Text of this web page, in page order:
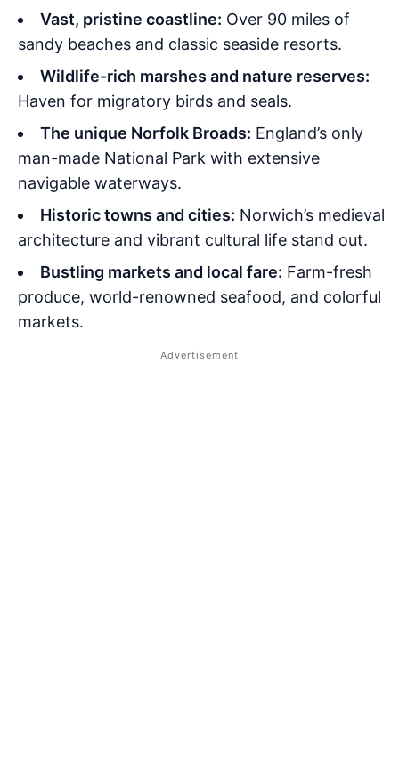
Vast, pristine coastline: Over 90 miles of
sandy beaches and classic seaside resorts.
Wildlife-rich marshes and nature reserves:
Haven for migratory birds and seals.
The unique Norfolk Broads: England’s only
man-made National Park with extensive
navigable waterways.
Historic towns and cities: Norwich’s medieval
architecture and vibrant cultural life stand out.
Bustling markets and local fare: Farm-fresh
produce, world-renowned seafood, and colorful
markets.